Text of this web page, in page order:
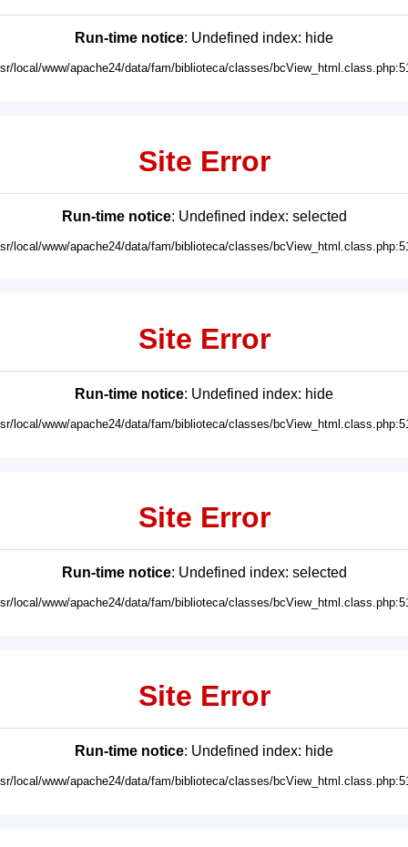
Run-time notice: Undefined index: hide
local/www/apache24/data/fam/biblioteca/classes/
Site Error
Run-time notice: Undefined index: selected
local/www/apache24/data/fam/biblioteca/classes/
Site Error
Run-time notice: Undefined index: hide
local/www/apache24/data/fam/biblioteca/classes/
Site Error
Run-time notice: Undefined index: selected
local/www/apache24/data/fam/biblioteca/classes/
Site Error
Run-time notice: Undefined index: hide
local/www/apache24/data/fam/biblioteca/classes/